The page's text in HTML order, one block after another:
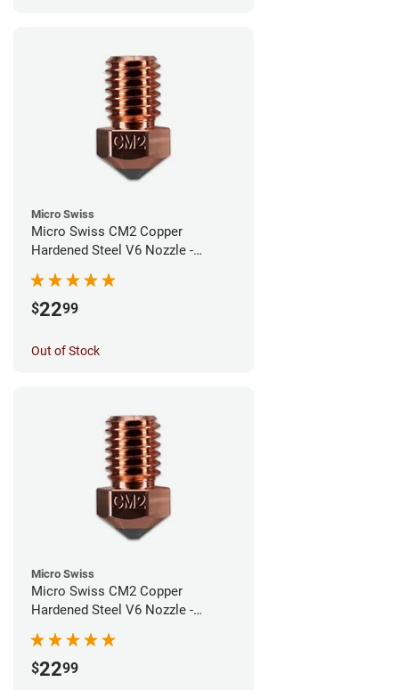
Micro Swiss
Micro Swiss CM2 Copper
Hardened Steel V6 Nozzle -
$2299
Out of Stock
Micro Swiss
Micro Swiss CM2 Copper
Hardened Steel V6 Nozzle -
$2299